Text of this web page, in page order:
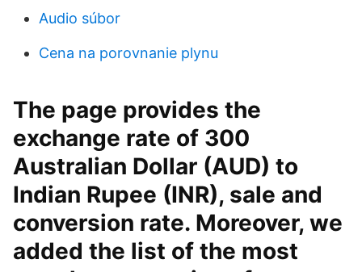
Audio súbor
Cena na porovnanie plynu
The page provides the
exchange rate of 300
Australian Dollar (AUD) to
Indian Rupee (INR), sale and
conversion rate. Moreover, we
added the list of the most